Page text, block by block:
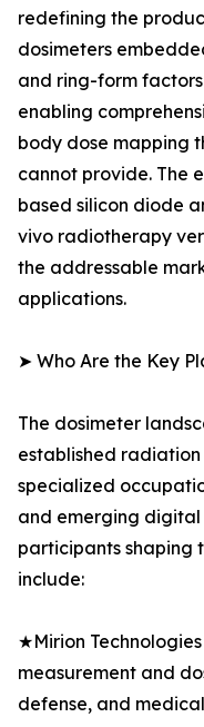
redefining the
dosimeters
and ring-form
enabling
body dose mapping
cannot provide. The
based silicon diode
vivo radiotherapy
the addressable
applications.
➤ Who Are the Key
The dosimeter
established
specialized
and emerging digital
participants shaping
include:
★Mirion
measurement and
defense, and